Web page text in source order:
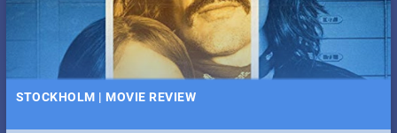
STOCKHOLM | MOVIE REVIEW